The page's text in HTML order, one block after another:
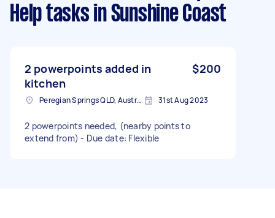
Help tasks in Sunshine Coast
2 powerpoints added in
kitchen
$200
Peregian Springs QLD, Australia 31st Aug 2023
2 powerpoints needed, (nearby points to
extend from) - Due date: Flexible